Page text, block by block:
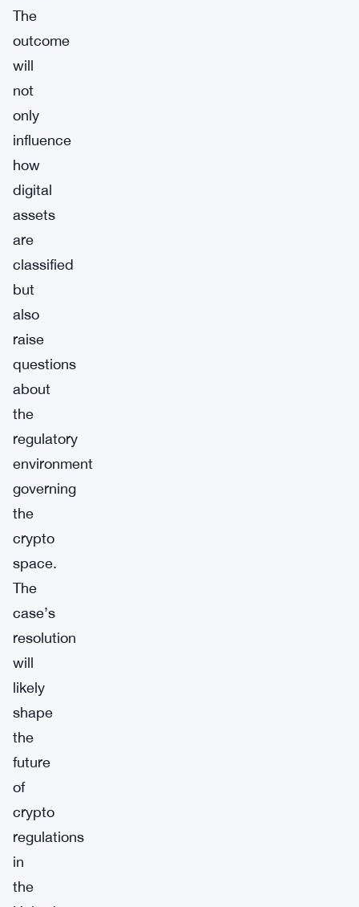
The
outcome
will
not
only
influence
how
digital
assets
are
classified
but
also
raise
questions
about
the
regulatory
environment
governing
the
crypto
space.
The
case’s
resolution
will
likely
shape
the
future
of
crypto
regulations
in
the